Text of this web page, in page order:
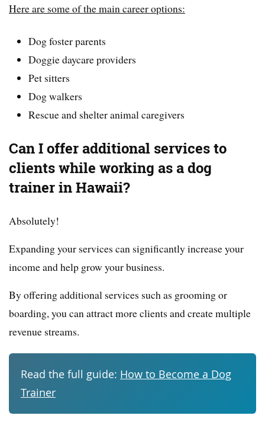
Here are some of the main career options:
Dog foster parents
Doggie daycare providers
Pet sitters
Dog walkers
Rescue and shelter animal caregivers
Can I offer additional services to
clients while working as a dog
trainer in Hawaii?
Absolutely!
Expanding your services can significantly increase your
income and help grow your business.
By offering additional services such as grooming or
boarding, you can attract more clients and create multiple
revenue streams.
Read the full guide: How to Become a Dog
Trainer